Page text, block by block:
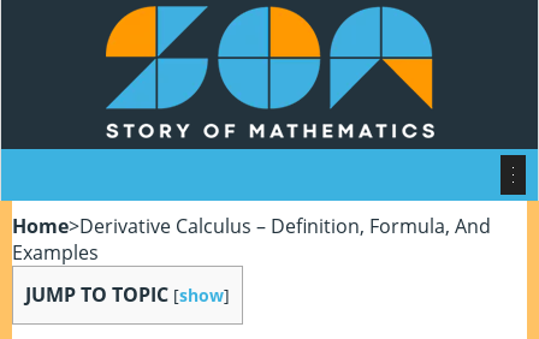
Home>Derivative Calculus – Definition, Formula, And
Examples
JUMP TO TOPIC [show]